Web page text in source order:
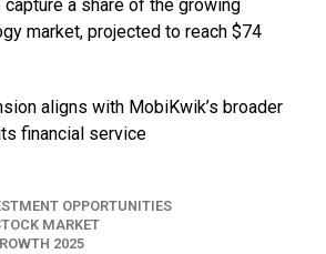
a share of the growing
market, projected to reach $74
aligns with MobiKwik’s broader
financial service
OPPORTUNITIES
MARKET
2025